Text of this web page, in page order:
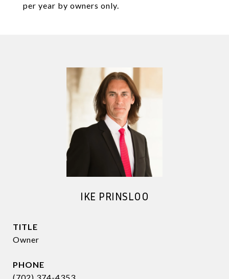
per year by owners only.
IKE PRINSLOO
TITLE
Owner
PHONE